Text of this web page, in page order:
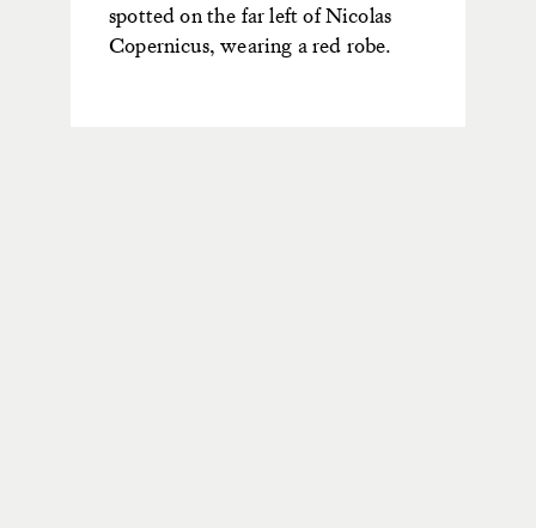
spottedon the farleft ofNicolas
Copernicus, wearing a red robe.